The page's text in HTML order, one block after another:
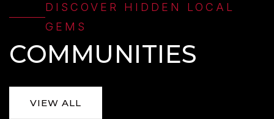
DISCOVER HIDDEN LOCAL
GEMS
COMMUNITIES
VIEW ALL